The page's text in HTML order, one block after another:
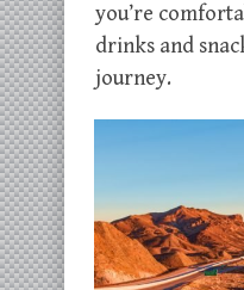
you’re
drinks and
journey.